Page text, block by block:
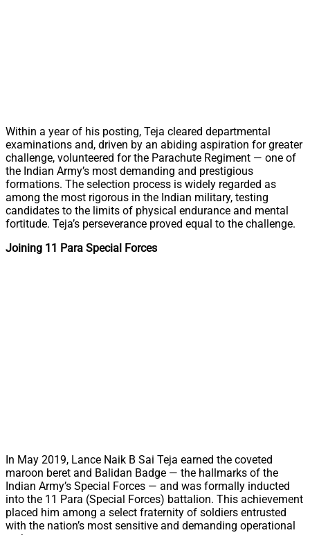
Within a year of his posting, Teja cleared departmental
examinations and, driven by an abiding aspiration for greater
challenge, volunteered for the Parachute Regiment — one of
the Indian Army’s most demanding and prestigious
formations. The selection process is widely regarded as
among the most rigorous in the Indian military, testing
candidates to the limits of physical endurance and mental
fortitude. Teja’s perseverance proved equal to the challenge.
Joining 11 Para Special Forces
In May 2019, Lance Naik B Sai Teja earned the coveted
maroon beret and Balidan Badge — the hallmarks of the
Indian Army’s Special Forces — and was formally inducted
into the 11 Para (Special Forces) battalion. This achievement
placed him among a select fraternity of soldiers entrusted
with the nation’s most sensitive and demanding operational